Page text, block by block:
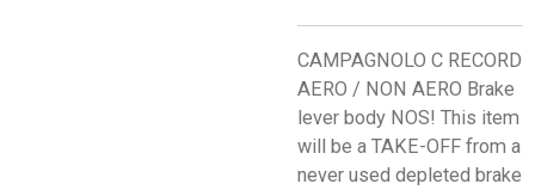
CAMPAGNOLO C RECORD
AERO / NON AERO Brake
lever body NOS! This item
will be a TAKE-OFF from a
never used depleted brake